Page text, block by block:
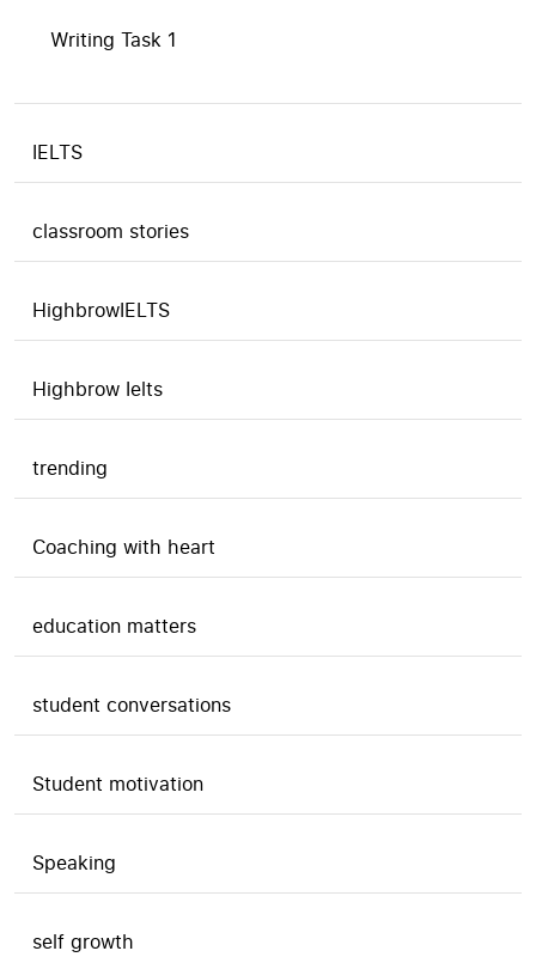
Writing Task 1
IELTS
classroom stories
HighbrowIELTS
Highbrow Ielts
trending
Coaching with heart
education matters
student conversations
Student motivation
Speaking
self growth